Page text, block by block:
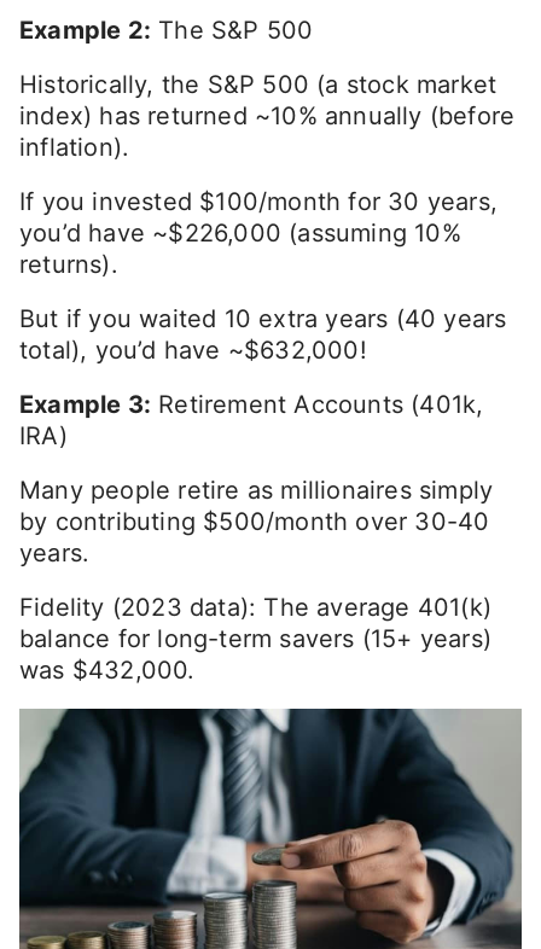
Example 2: The S&P 500
Historically, the S&P 500 (a stock market
index) has returned ~10% annually (before
inflation).
If you invested $100/month for 30 years,
you’d have ~$226,000 (assuming 10%
returns).
But if you waited 10 extra years (40 years
total), you’d have ~$632,000!
Example 3: Retirement Accounts (401k,
IRA)
Many people retire as millionaires simply
by contributing $500/month over 30-40
years.
Fidelity (2023 data): The average 401(k)
balance for long-term savers (15+ years)
was $432,000.